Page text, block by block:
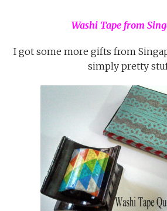
Washi Tape from
I got some more gifts from
simply pretty